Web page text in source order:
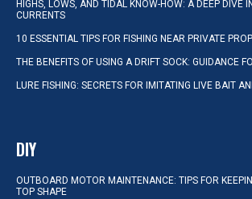
HIGHS, LOWS, AND TIDAL KNOW-HOW: A DEEP DIVE
CURRENTS
10 ESSENTIAL TIPS FOR FISHING NEAR PRIVATE
THE BENEFITS OF USING A DRIFT SOCK: GUIDANCE
LURE FISHING: SECRETS FOR IMITATING LIVE BAIT
DIY
OUTBOARD MOTOR MAINTENANCE: TIPS FOR
TOP SHAPE